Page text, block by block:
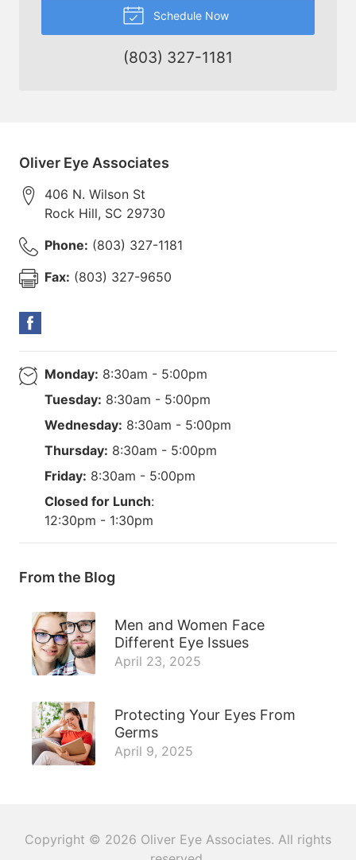
Schedule Now
(803) 327-1181
Oliver Eye Associates
406 N. Wilson St
Rock Hill, SC 29730
Phone: (803) 327-1181
Fax: (803) 327-9650
Monday: 8:30am - 5:00pm
Tuesday: 8:30am - 5:00pm
Wednesday: 8:30am - 5:00pm
Thursday: 8:30am - 5:00pm
Friday: 8:30am - 5:00pm
Closed for Lunch:
12:30pm - 1:30pm
From the Blog
Men and Women Face
Different Eye Issues
April 23, 2025
Protecting Your Eyes From
Germs
April 9, 2025
Copyright © 2026 Oliver Eye Associates. All rights